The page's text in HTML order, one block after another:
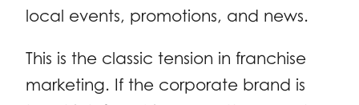
local events, promotions, and news.
This is the classic tension in franchise
marketing. If the corporate brand is